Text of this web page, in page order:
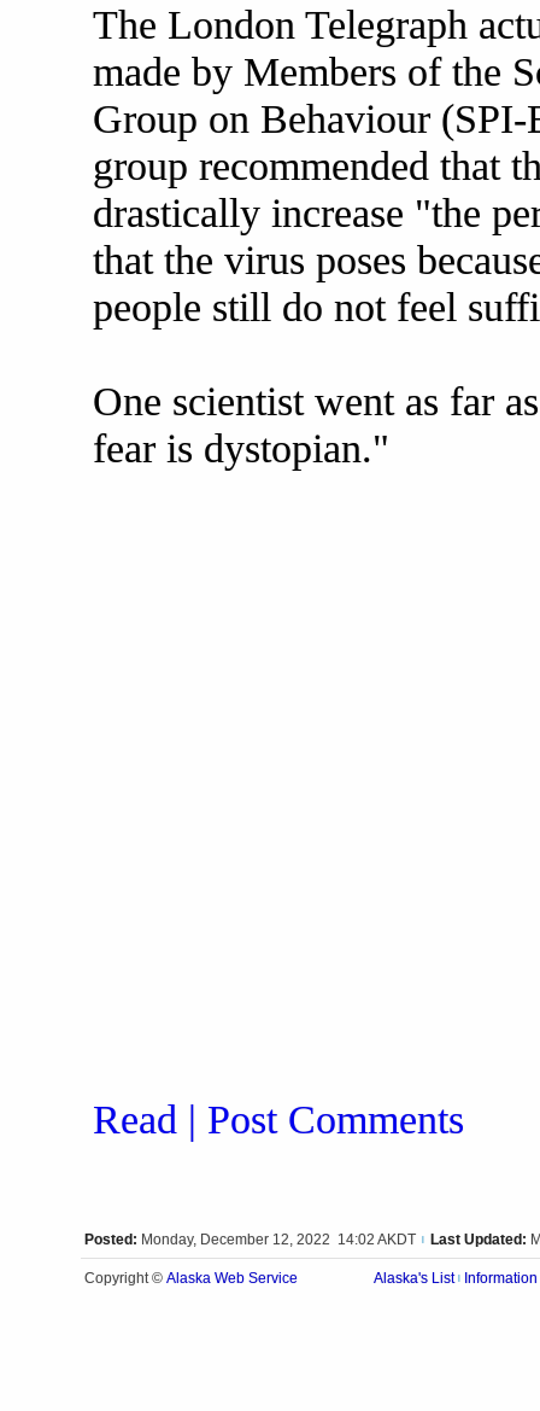
The London Telegraph
made by Members of the
Group on Behaviour
group recommended that
drastically increase "the
that the virus poses
people still do not feel
One scientist went as far
fear is dystopian."
Read | Post Comments
Posted: Monday, December 12, 2022 14:02 AKDT Last Updated:
Copyright © Alaska Web Service Alaska's List Information